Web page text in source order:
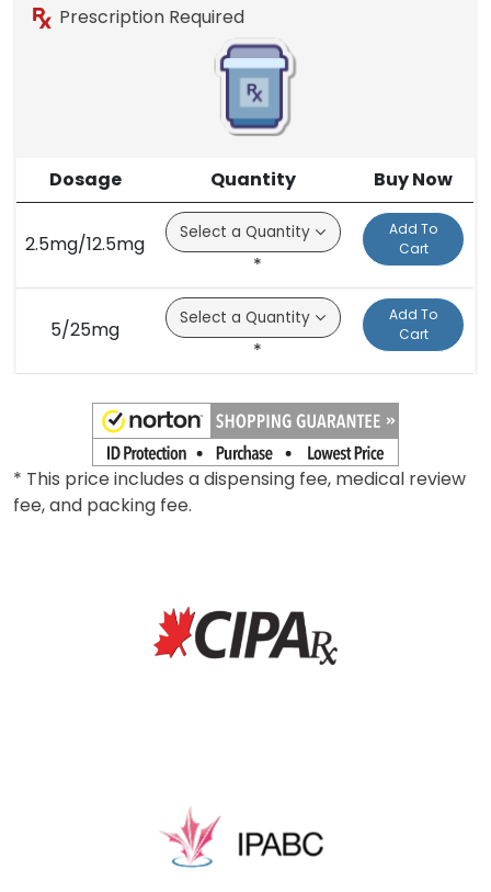
Prescription Required
Dosage Quantity Buy Now
2.5mg/12.5mg
*
Add To
Cart
5/25mg
*
Add To
Cart
* This price includes a dispensing fee, medical review
fee, and packing fee.